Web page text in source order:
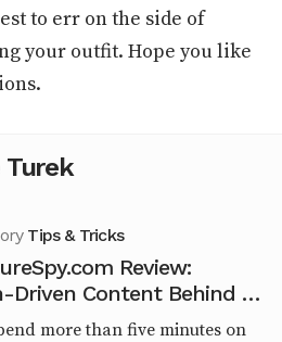
to err on the side of
your outfit. Hope you like
Turek
Tips & Tricks
Review:
Driven Content Behind an
Brand
more than five minutes on